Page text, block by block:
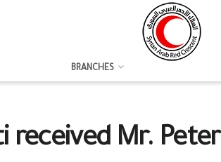
BRANCHES
received Mr.